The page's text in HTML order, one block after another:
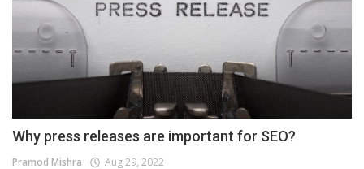
Why press releases are important for SEO?
Pramod Mishra Aug 29, 2022